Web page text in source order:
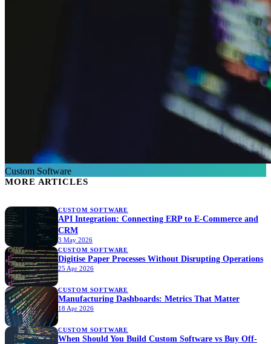
Custom Software
MORE ARTICLES
CUSTOM SOFTWARE
API Integration: Connecting ERP to E-Commerce and
CRM
3 May 2026
CUSTOM SOFTWARE
Digitise Paper Processes Without Disrupting Operations
25 Apr 2026
CUSTOM SOFTWARE
Manufacturing Dashboards: Metrics That Matter
18 Apr 2026
CUSTOM SOFTWARE
When Should You Build Custom Software vs Buy Off-